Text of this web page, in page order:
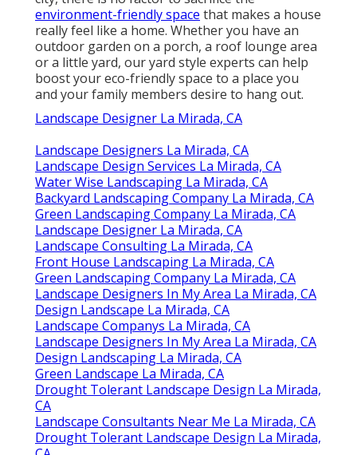
environment-friendly space that makes a house
really feel like a home. Whether you have an
outdoor garden on a porch, a roof lounge area
or a little yard, our yard style experts can help
boost your eco-friendly space to a place you
and your family members desire to hang out.
Landscape Designer La Mirada, CA
Landscape Designers La Mirada, CA
Landscape Design Services La Mirada, CA
Water Wise Landscaping La Mirada, CA
Backyard Landscaping Company La Mirada, CA
Green Landscaping Company La Mirada, CA
Landscape Designer La Mirada, CA
Landscape Consulting La Mirada, CA
Front House Landscaping La Mirada, CA
Green Landscaping Company La Mirada, CA
Landscape Designers In My Area La Mirada, CA
Design Landscape La Mirada, CA
Landscape Companys La Mirada, CA
Landscape Designers In My Area La Mirada, CA
Design Landscaping La Mirada, CA
Green Landscape La Mirada, CA
Drought Tolerant Landscape Design La Mirada,
CA
Landscape Consultants Near Me La Mirada, CA
Drought Tolerant Landscape Design La Mirada,